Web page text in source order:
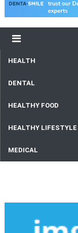
HEALTH
DENTAL
HEALTHY FOOD
HEALTHY LIFESTYLE
MEDICAL